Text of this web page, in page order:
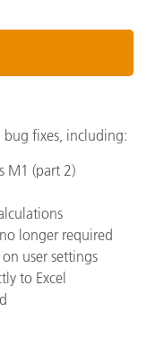
bug fixes, including:
M1 (part 2)
longer required
user settings
to Excel